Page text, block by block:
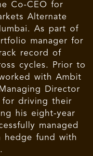
Co-CEO for
Alternate
As part of
manager for
record of
cycles. Prior to
with Ambit
Director
for driving their
his eight-year
managed
hedge fund with